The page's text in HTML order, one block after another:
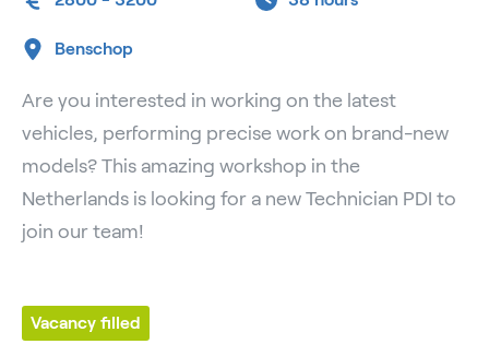
Benschop
Are you interested in working on the latest
vehicles, performing precise work on brand-new
models? This amazing workshop in the
Netherlands is looking for a new Technician PDI to
join our team!
Vacancy filled